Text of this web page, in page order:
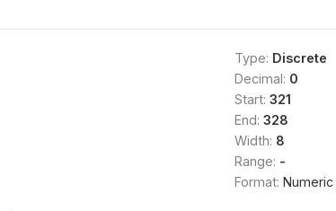
Type: Discrete
Decimal: 0
Start: 321
End: 328
Width: 8
Range: -
Format: Numeric